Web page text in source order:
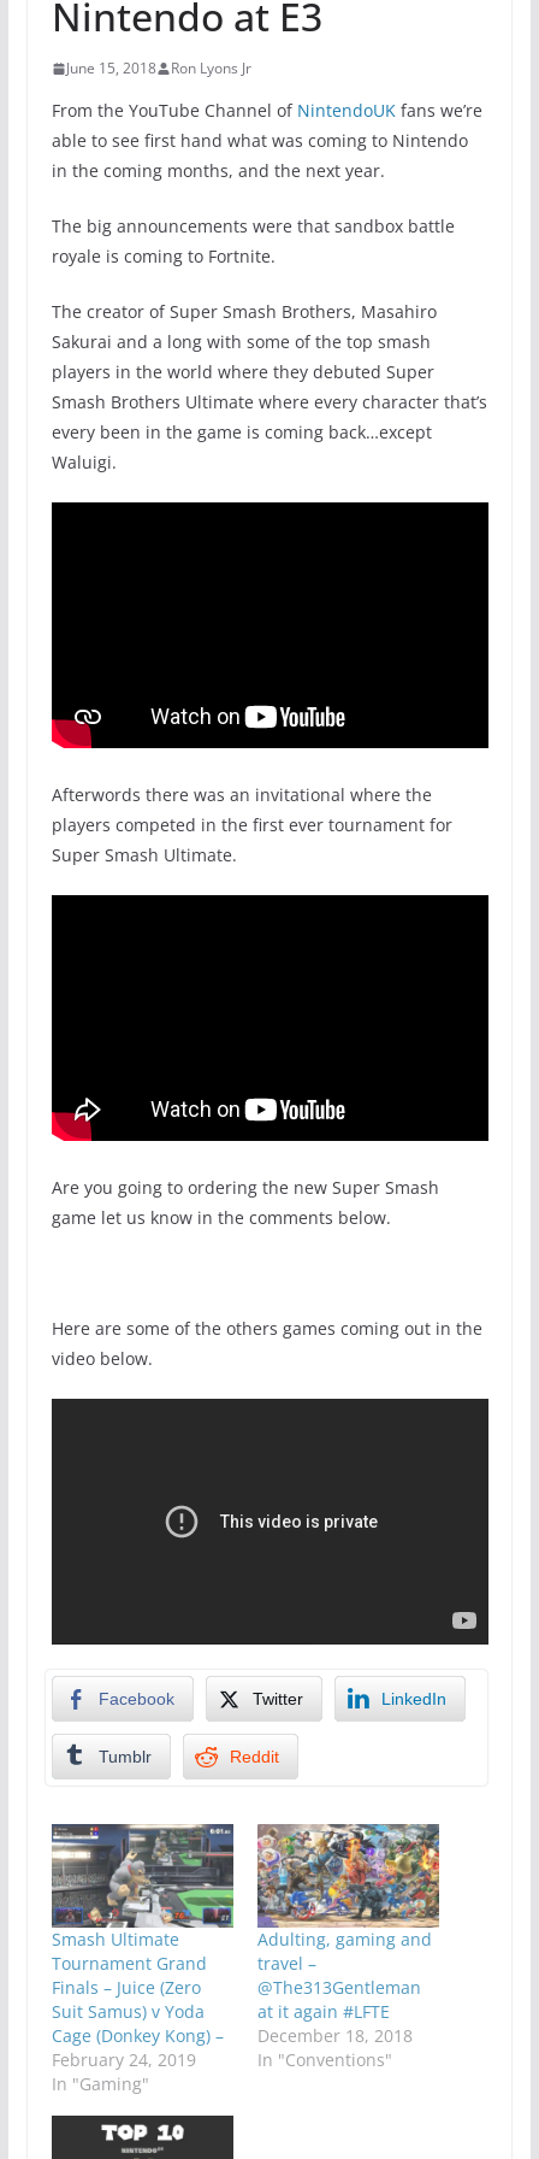
Nintendo at E3
June 15, 2018 Ron Lyons Jr
From the YouTube Channel of NintendoUK fans we’re
able to see first hand what was coming to Nintendo
in the coming months, and the next year.
The big announcements were that sandbox battle
royale is coming to Fortnite.
The creator of Super Smash Brothers, Masahiro
Sakurai and a long with some of the top smash
players in the world where they debuted Super
Smash Brothers Ultimate where every character that’s
every been in the game is coming back…except
Waluigi.
Afterwords there was an invitational where the
players competed in the first ever tournament for
Super Smash Ultimate.
Are you going to ordering the new Super Smash
game let us know in the comments below.
Here are some of the others games coming out in the
video below.
Facebook Twitter LinkedIn
Tumblr Reddit
Smash Ultimate
Tournament Grand
Finals – Juice (Zero
Suit Samus) v Yoda
Cage (Donkey Kong) –
February 24, 2019
In "Gaming"
Adulting, gaming and
travel –
@The313Gentleman
at it again #LFTE
December 18, 2018
In "Conventions"